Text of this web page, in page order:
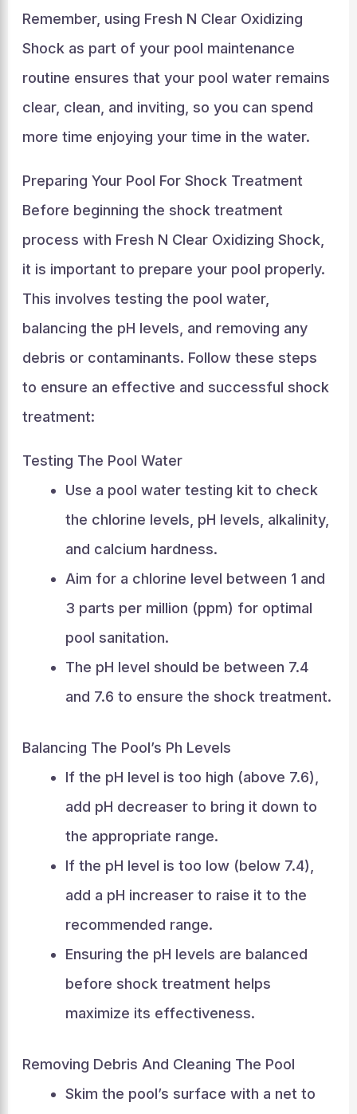
Remember, using Fresh N Clear Oxidizing
Shock as part of your pool maintenance
routine ensures that your pool water remains
clear, clean, and inviting, so you can spend
more time enjoying your time in the water.
Preparing Your Pool For Shock Treatment
Before beginning the shock treatment
process with Fresh N Clear Oxidizing Shock,
it is important to prepare your pool properly.
This involves testing the pool water,
balancing the pH levels, and removing any
debris or contaminants. Follow these steps
to ensure an effective and successful shock
treatment:
Testing The Pool Water
Use a pool water testing kit to check
the chlorine levels, pH levels, alkalinity,
and calcium hardness.
Aim for a chlorine level between 1 and
3 parts per million (ppm) for optimal
pool sanitation.
The pH level should be between 7.4
and 7.6 to ensure the shock treatment.
Balancing The Pool’s Ph Levels
If the pH level is too high (above 7.6),
add pH decreaser to bring it down to
the appropriate range.
If the pH level is too low (below 7.4),
add a pH increaser to raise it to the
recommended range.
Ensuring the pH levels are balanced
before shock treatment helps
maximize its effectiveness.
Removing Debris And Cleaning The Pool
Skim the pool’s surface with a net to